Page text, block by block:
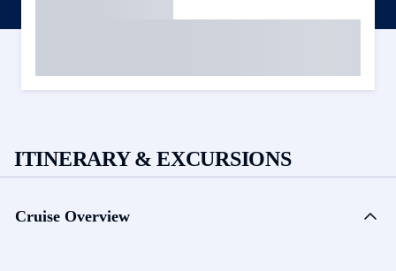
ITINERARY & EXCURSIONS
Cruise Overview